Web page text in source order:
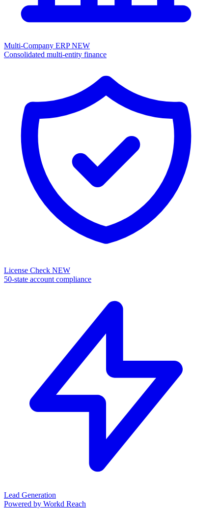
Multi-Company ERPNEW
Consolidated multi-entity finance
License Check NEW
50-state account compliance
Lead Generation
Powered by Workd Reach